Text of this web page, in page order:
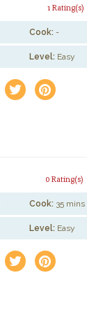
1 Rating(s)
Cook: -
Level: Easy
a e
0 Rating(s)
Cook: 35 mins
Level: Easy
a e